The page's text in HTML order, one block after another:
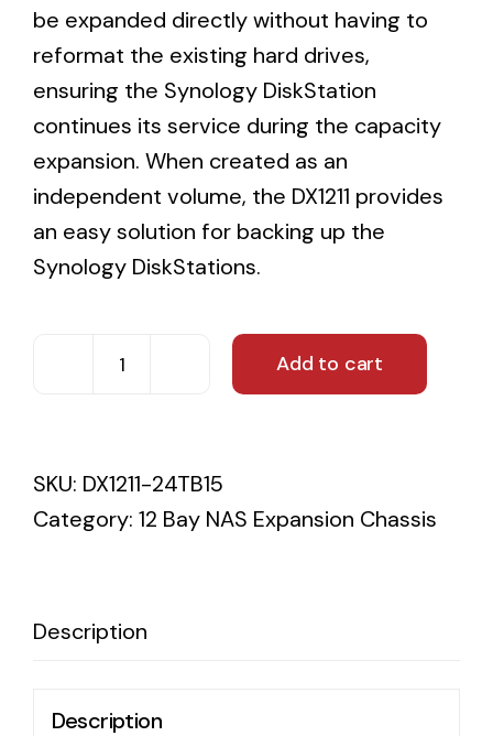
be expanded directly without having to
reformat the existing hard drives,
ensuring the Synology DiskStation
continues its service during the capacity
expansion. When created as an
independent volume, the DX1211 provides
an easy solution for backing up the
Synology DiskStations.
24TB
Expansion
-
3YR
Add to cart
SKU: DX1211-24TB15
Category: 12 Bay NAS Expansion Chassis
Description
Description